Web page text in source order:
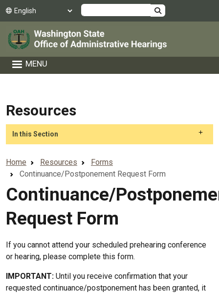
Skip to main content
Search
MENU
Resources
In this Section
Home Resources
Forms
Continuance/Postponement Request Form
Continuance/
Request Form
If you cannot attend your scheduled prehearing conference
or hearing, please complete this form.
IMPORTANT: Until you receive confirmation that your
requested continuance/postponement has been granted, it